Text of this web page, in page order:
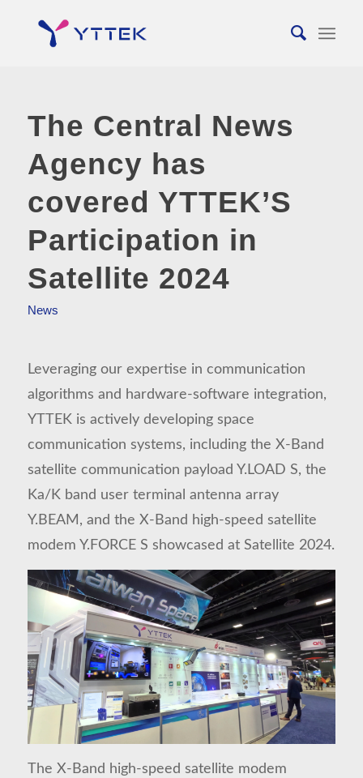
The Central News
Agency has
covered YTTEK’S
Participation in
Satellite 2024
News
Leveraging our expertise in communication
algorithms and hardware-software integration,
YTTEK is actively developing space
communication systems, including the X-Band
satellite communication payload Y.LOAD S, the
Ka/K band user terminal antenna array
Y.BEAM , and the X-Band high-speed satellite
modem Y.FORCE S showcased at Satellite 2024.
The X-Band high-speed satellite modem